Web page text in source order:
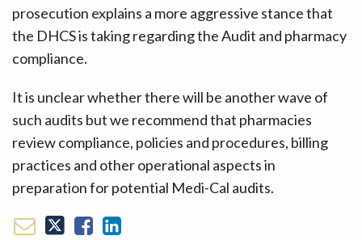
prosecution explains a more aggressive stance that
the DHCS is taking regarding the Audit and pharmacy
compliance.
It is unclear whether there will be another wave of
such audits but we recommend that pharmacies
review compliance, policies and procedures, billing
practices and other operational aspects in
preparation for potential Medi-Cal audits.